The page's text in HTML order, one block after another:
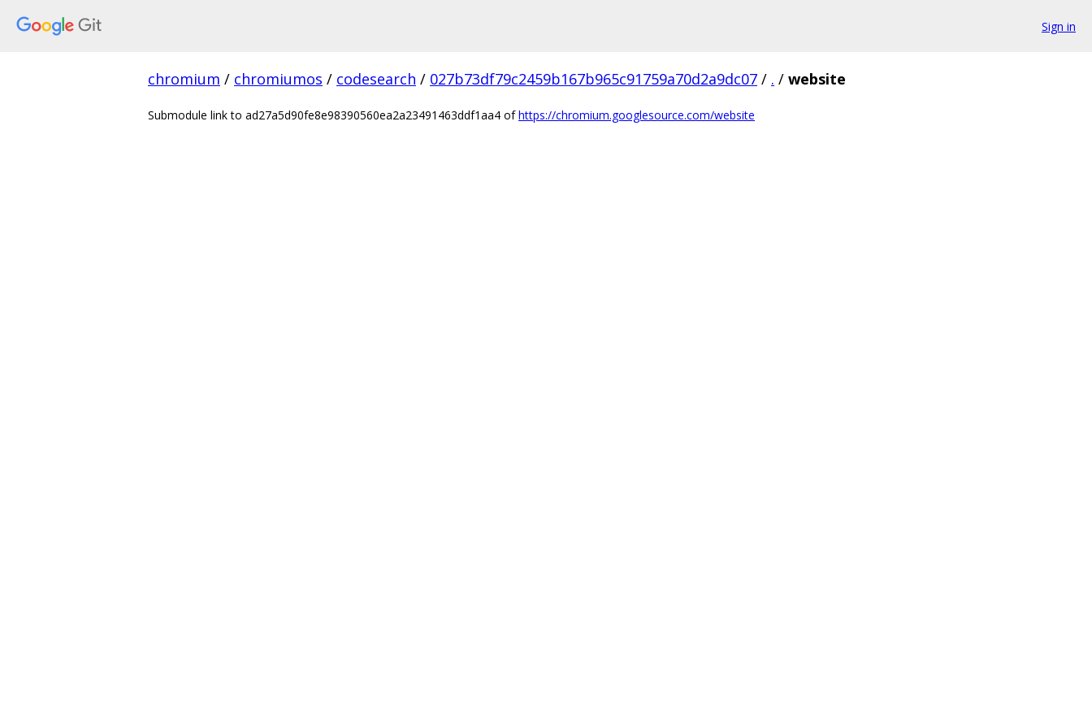
Sign in
chromium / chromiumos / codesearch / 027b73df79c2459b167b965c91759a70d2a9dc07 / . / website
Submodule link to ad27a5d90fe8e98390560ea2a23491463ddf1aa4 ofhttps://chromium.googlesource.com/website